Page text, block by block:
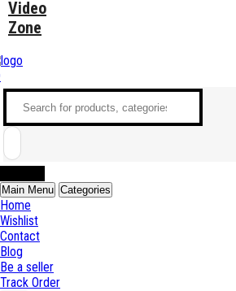
Video
Zone
Main Menu Categories
Home
Wishlist
Contact
Blog
Be a seller
Track Order